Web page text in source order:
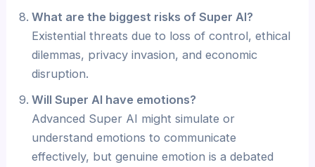
What are the biggest risks of Super AI?
Existential threats due to loss of control, ethical
dilemmas, privacy invasion, and economic
disruption.
Will Super AI have emotions?
Advanced Super AI might simulate or
understand emotions to communicate
effectively, but genuine emotion is a debated